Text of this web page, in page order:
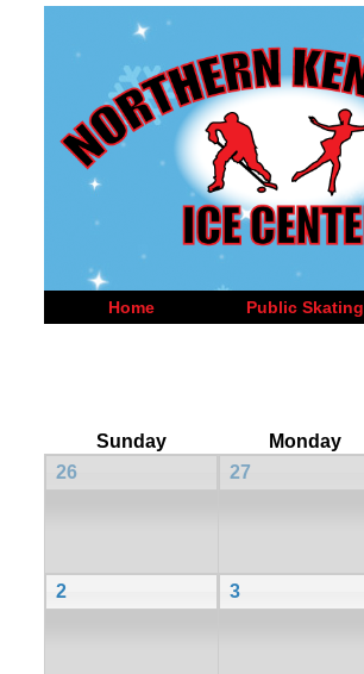
Home Public Skating
Sunday
Monday
26
27
2 3